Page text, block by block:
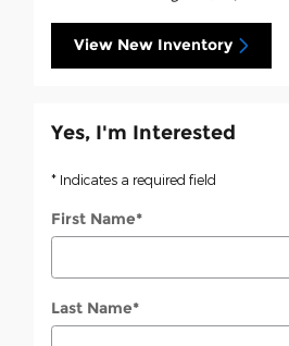
View New Inventory
Yes, I'm Interested
* Indicates a required field
First Name*
Last Name*